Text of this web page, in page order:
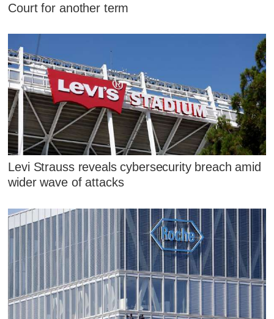
Court for another term
Levi Strauss reveals cybersecurity breach amid
wider wave of attacks